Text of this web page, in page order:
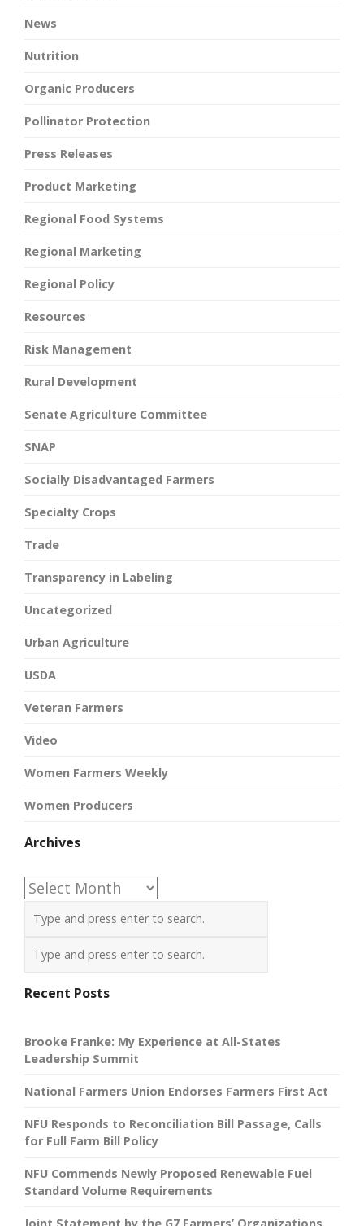
News
Nutrition
Organic Producers
Pollinator Protection
Press Releases
Product Marketing
Regional Food Systems
Regional Marketing
Regional Policy
Resources
Risk Management
Rural Development
Senate Agriculture Committee
SNAP
Socially Disadvantaged Farmers
Specialty Crops
Trade
Transparency in Labeling
Uncategorized
Urban Agriculture
USDA
Veteran Farmers
Video
Women Farmers Weekly
Women Producers
Archives
Archives
Recent Posts
Brooke Franke: My Experience at All-States
Leadership Summit
National Farmers Union Endorses Farmers First Act
NFU Responds to Reconciliation Bill Passage, Calls
for Full Farm Bill Policy
NFU Commends Newly Proposed Renewable Fuel
Standard Volume Requirements